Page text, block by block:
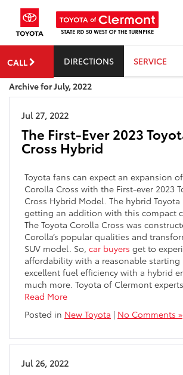
CALL DIRECTIONS SERVICE
Archive for July, 2022
Jul 27, 2022
The First-Ever 2023
Cross Hybrid
Toyota fans can expect an expansion
Corolla Cross with the First-ever 2023
Cross Hybrid Model. The hybrid
getting an addition with this compact
The Toyota Corolla Cross was
Corolla’s popular qualities and
SUV model. So, car buyers get to
affordability with a reasonable starting
excellent fuel efficiency with a hybrid
much more. Toyota of Clermont
Read More
Posted in New Toyota | No Comments »
Jul 26, 2022